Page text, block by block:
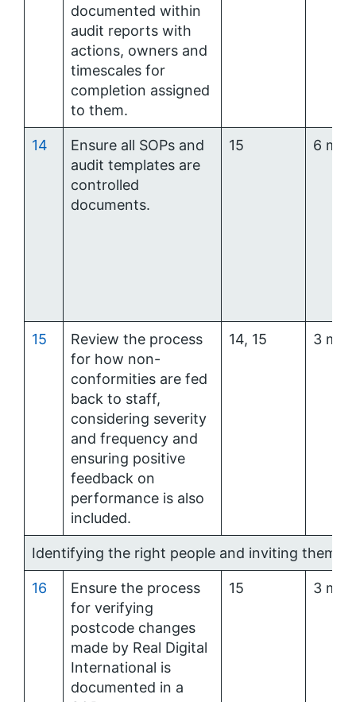
documented within
audit reports with
actions, owners and
timescales for
completion assigned
to them.
14
Ensure all SOPs and
audit templates are
controlled
documents.
15 6
15
Review the process
for how non-
conformities are fed
back to staff,
considering severity
and frequency and
ensuring positive
feedback on
performance is also
included.
14, 15 3
Identifying the right people and inviting them
16
Ensure the process
for verifying
postcode changes
made by Real Digital
International is
documented in a
15 3